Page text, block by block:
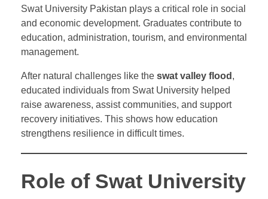
Swat University Pakistan plays a critical role in social
and economic development. Graduates contribute to
education, administration, tourism, and environmental
management.
After natural challenges like the swat valley flood ,
educated individuals from Swat University helped
raise awareness, assist communities, and support
recovery initiatives. This shows how education
strengthens resilience in difficult times.
Role of Swat University